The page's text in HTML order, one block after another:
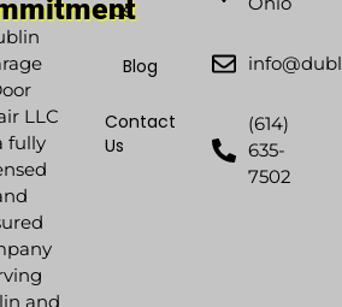
LLC
fully
and
Us
Blog
Contact
Us
(614)
635-
7502